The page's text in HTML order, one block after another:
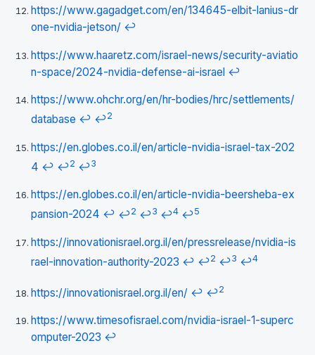
https://www.gagadget.com/en/134645-elbit-lanius-dr
one-nvidia-jetson/ ↩
https://www.haaretz.com/israel-news/security-aviatio
n-space/2024-nvidia-defense-ai-israel ↩
https://www.ohchr.org/en/hr-bodies/hrc/settlements/
database ↩ ↩2
https://en.globes.co.il/en/article-nvidia-israel-tax-202
4 ↩ ↩2 ↩3
https://en.globes.co.il/en/article-nvidia-beersheba-ex
pansion-2024 ↩ ↩2 ↩3 ↩4 ↩5
https://innovationisrael.org.il/en/pressrelease/nvidia-is
rael-innovation-authority-2023 ↩ ↩2 ↩3 ↩4
https://innovationisrael.org.il/en/ ↩ ↩2
https://www.timesofisrael.com/nvidia-israel-1-superc
omputer-2023 ↩